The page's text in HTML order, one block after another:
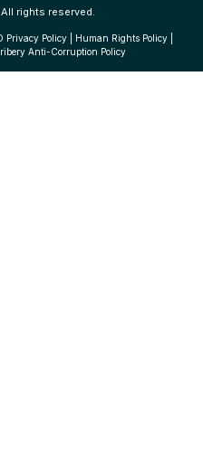
rights reserved.
Privacy Policy| Human Rights Policy|
Anti-Corruption Policy